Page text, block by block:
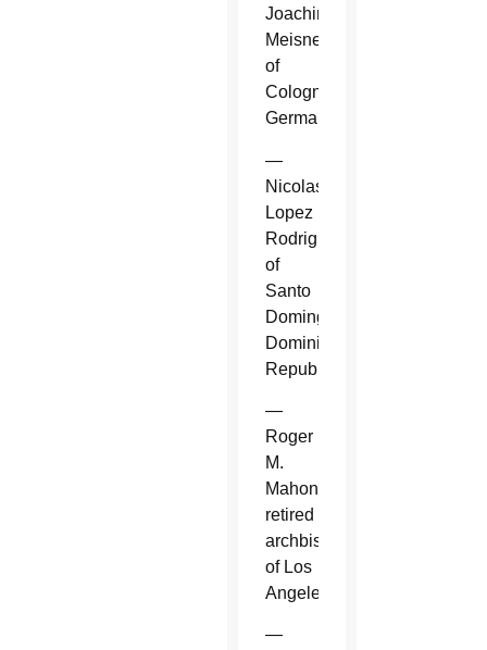
Joachim
Meisner
of
Cologne,
Germany.
—
Nicolas
Lopez
Rodriguez
of
Santo
Domingo,
Dominican
Republic.
—
Roger
M.
Mahony,
retired
archbishop
of Los
Angeles.
—